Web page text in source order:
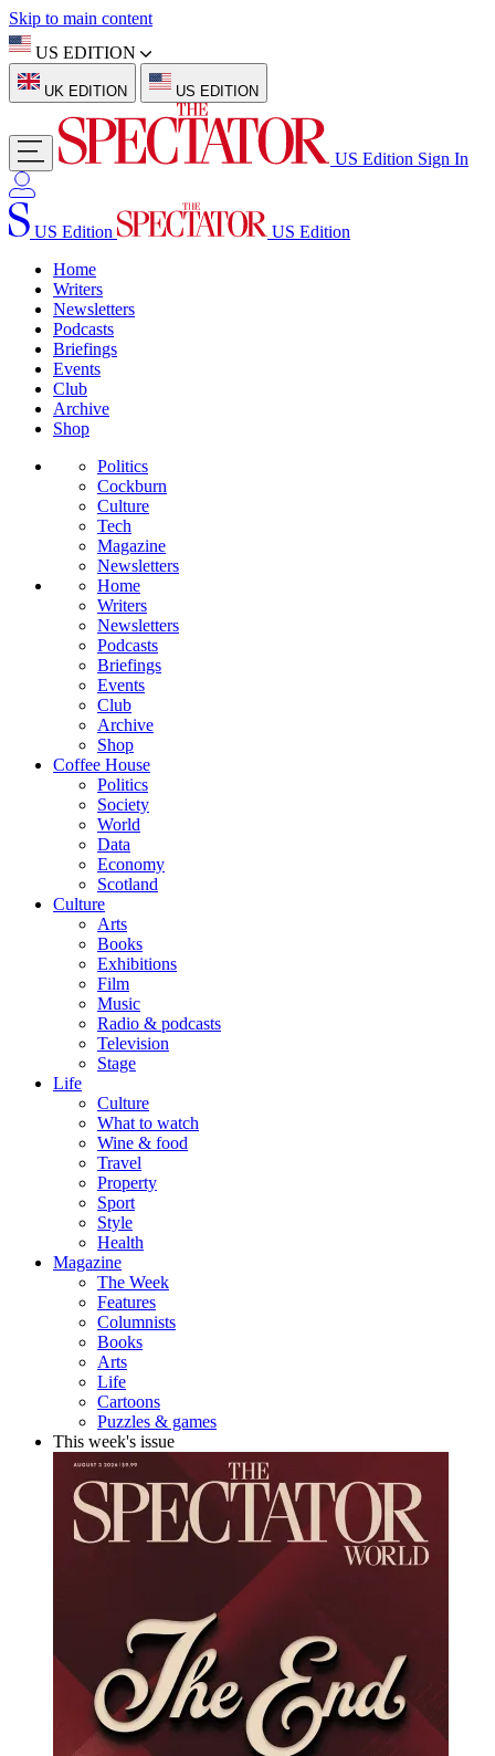
Skip to main content
US EDITION
UK EDITION US EDITION
US Edition Sign In
US Edition
US Edition
Home
Writers
Newsletters
Podcasts
Briefings
Events
Club
Archive
Shop
Politics
Cockburn
Culture
Tech
Magazine
Newsletters
Home
Writers
Newsletters
Podcasts
Briefings
Events
Club
Archive
Shop
Coffee House
Politics
Society
World
Data
Economy
Scotland
Culture
Arts
Books
Exhibitions
Film
Music
Radio & podcasts
Television
Stage
Life
Culture
What to watch
Wine & food
Travel
Property
Sport
Style
Health
Magazine
The Week
Features
Columnists
Books
Arts
Life
Cartoons
Puzzles & games
This week's issue